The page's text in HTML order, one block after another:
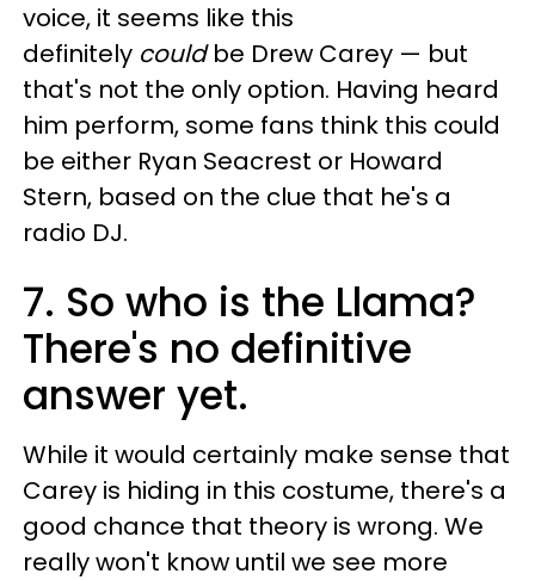
voice, it seems like this
definitely couldbe Drew Carey — but
that's not the only option. Having heard
him perform, some fans think this could
be either Ryan Seacrest or Howard
Stern, based on the clue that he's a
radio DJ.
7. So who is the Llama?
There's no definitive
answer yet.
While it would certainly make sense that
Carey is hiding in this costume, there's a
good chance that theory is wrong. We
really won't know until we see more